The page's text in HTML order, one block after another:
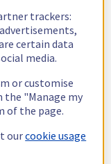
trackers:
certain data
media.
or customise
the "Manage my
of the page.
ourcookie usage